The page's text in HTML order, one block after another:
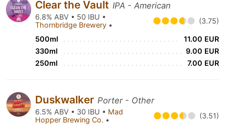
Clear the Vault IPA - American
6.8% ABV • 50 IBU •
Thornbridge Brewery • (3.75)
500ml
11.00 EUR
330ml
9.00 EUR
250ml
7.00 EUR
Duskwalker Porter - Other
6.5% ABV • 30 IBU • Mad
Hopper Brewing Co. • (3.51)